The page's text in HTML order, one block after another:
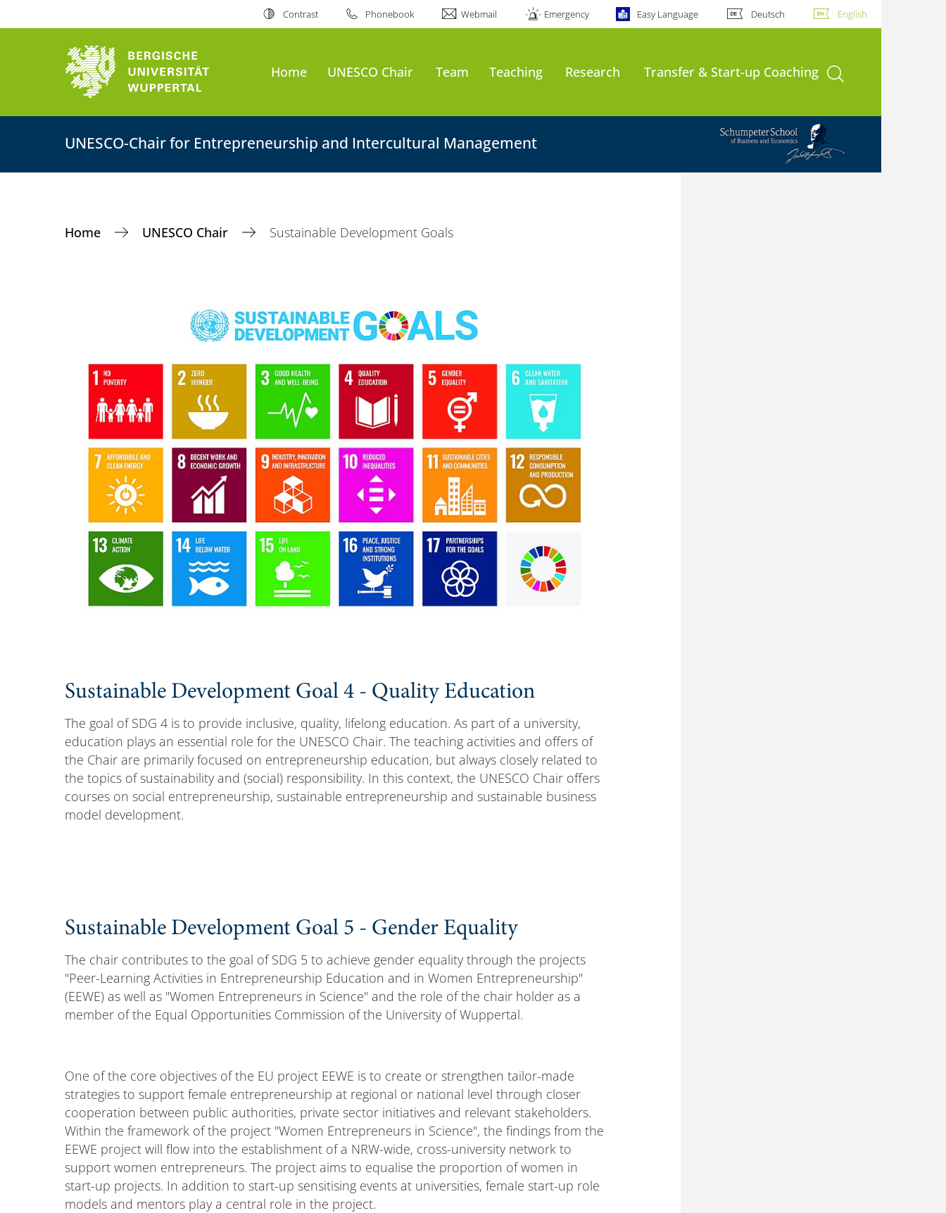
Contrast Phonebook Webmail Emergency Easy Language Deutsch English
Home UNESCO Chair Team Teaching Research Transfer & Start-up Coaching open search
UNESCO-Chair for Entrepreneurship and Intercultural Management
Home UNESCO Chair Sustainable Development Goals
Sustainable Development Goal 4 - Quality Education
The goal of SDG 4 is to provide inclusive, quality, lifelong education. As part of a university,
education plays an essential role for the UNESCO Chair. The teaching activities and offers of
the Chair are primarily focused on entrepreneurship education, but always closely related to
the topics of sustainability and (social) responsibility. In this context, the UNESCO Chair offers
courses on social entrepreneurship, sustainable entrepreneurship and sustainable business
model development.
Sustainable Development Goal 5 - Gender Equality
The chair contributes to the goal of SDG 5 to achieve gender equality through the projects
"Peer-Learning Activities in Entrepreneurship Education and in Women Entrepreneurship"
(EEWE) as well as "Women Entrepreneurs in Science" and the role of the chair holder as a
member of the Equal Opportunities Commission of the University of Wuppertal.
One of the core objectives of the EU project EEWE is to create or strengthen tailor-made
strategies to support female entrepreneurship at regional or national level through closer
cooperation between public authorities, private sector initiatives and relevant stakeholders.
Within the framework of the project "Women Entrepreneurs in Science", the findings from the
EEWE project will flow into the establishment of a NRW-wide, cross-university network to
support women entrepreneurs. The project aims to equalise the proportion of women in
start-up projects. In addition to start-up sensitising events at universities, female start-up role
models and mentors play a central role in the project.